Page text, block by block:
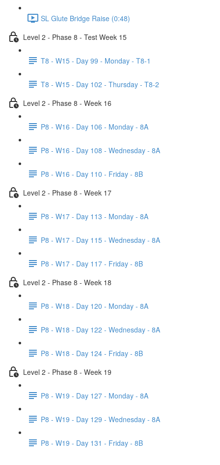
SL Glute Bridge Raise (0:48)
Level 2 - Phase 8 - Test Week 15
T8 - W15 - Day 99 - Monday - T8-1
T8 - W15 - Day 102 - Thursday - T8-2
Level 2 - Phase 8 - Week 16
P8 - W16 - Day 106 - Monday - 8A
P8 - W16 - Day 108 - Wednesday - 8A
P8 - W16 - Day 110 - Friday - 8B
Level 2 - Phase 8 - Week 17
P8 - W17 - Day 113 - Monday - 8A
P8 - W17 - Day 115 - Wednesday - 8A
P8 - W17 - Day 117 - Friday - 8B
Level 2 - Phase 8 - Week 18
P8 - W18 - Day 120 - Monday - 8A
P8 - W18 - Day 122 - Wednesday - 8A
P8 - W18 - Day 124 - Friday - 8B
Level 2 - Phase 8 - Week 19
P8 - W19 - Day 127 - Monday - 8A
P8 - W19 - Day 129 - Wednesday - 8A
P8 - W19 - Day 131 - Friday - 8B